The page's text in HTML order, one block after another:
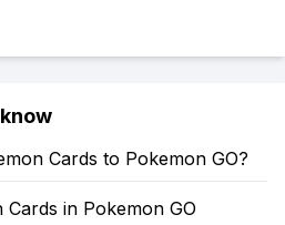
Cards to Pokemon GO?
in Pokemon GO